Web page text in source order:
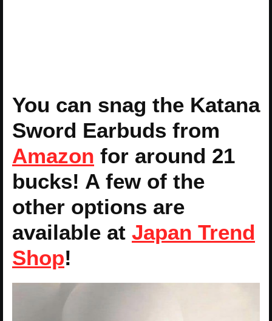
You can snag the Katana
Sword Earbuds from
Amazon for around 21
bucks! A few of the
other options are
available at Japan Trend
Shop!